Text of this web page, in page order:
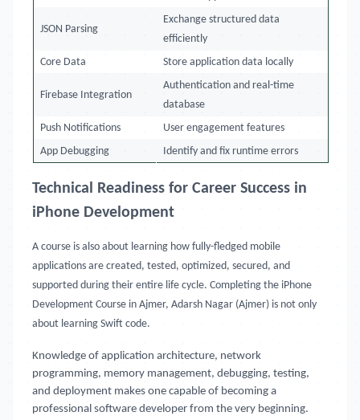
JSON Parsing
Exchange structured data
efficiently
Core Data
Store application data locally
Firebase Integration
Authentication and real-time
database
Push Notifications
User engagement features
App Debugging
Identify and fix runtime errors
Technical Readiness for Career Success in
iPhone Development
A course is also about learning how fully-fledged mobile
applications are created, tested, optimized, secured, and
supported during their entire life cycle. Completing the iPhone
Development Course in Ajmer, Adarsh Nagar (Ajmer) is not only
about learning Swift code.
Knowledge of application architecture, network
programming, memory management, debugging, testing,
and deployment makes one capable of becoming a
professional software developer from the very beginning.